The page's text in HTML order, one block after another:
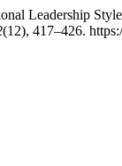
Leadership
(12), 417–426.